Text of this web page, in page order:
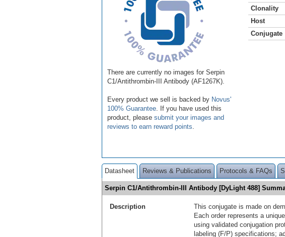
There are currently no images for Serpin
C1/Antithrombin-III Antibody (AF1267K).
Every product we sell is backed by Novus'
100% Guarantee . If you have used this
product, please submit your images and
reviews to earn reward points
Clonality
Host
Conjugate
Datasheet Reviews & Publications Protocols & FAQs
Serpin C1/Antithrombin-III Antibody [DyLight 488]
Description
This conjugate is made on
Each order represents a
using validated conjugation
labeling (F/P) specifications;